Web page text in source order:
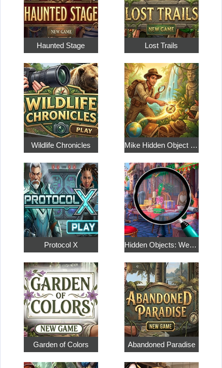
Haunted Stage Lost Trails
Wildlife Chronicles Mike Hidden Object World
Protocol X Hidden Objects: Weekend in Paris
Garden of Colors Abandoned Paradise